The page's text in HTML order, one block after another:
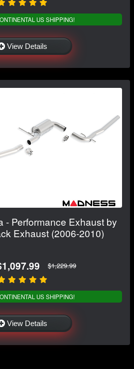
US SHIPPING!
View Details
- Performance Exhaust by
Exhaust (2006-2010)
$1,229.99
US SHIPPING!
View Details